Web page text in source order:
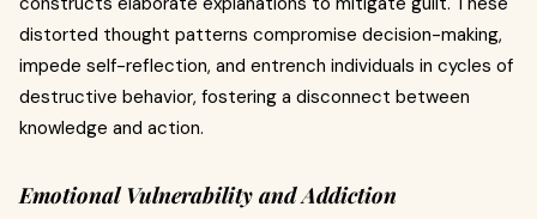
distorted thought patterns compromise decision-making,
impede self-reflection, and entrench individuals in cycles of
destructive behavior, fostering a disconnect between
knowledge and action.
Emotional Vulnerability and Addiction